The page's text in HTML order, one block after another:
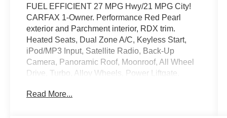
FUEL EFFICIENT 27 MPG Hwy/21 MPG City!
CARFAX 1-Owner. Performance Red Pearl
exterior and Parchment interior, RDX trim.
Heated Seats, Dual Zone A/C, Keyless Start,
iPod/MP3 Input, Satellite Radio, Back-Up
Camera, Panoramic Roof, Moonroof, All Wheel
Drive, Turbo, Alloy Wheels, Power Liftgate.
Read More...